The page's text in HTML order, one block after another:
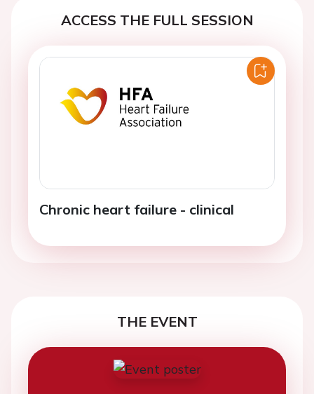
ACCESS THE FULL SESSION
Chronic heart failure - clinical
THE EVENT